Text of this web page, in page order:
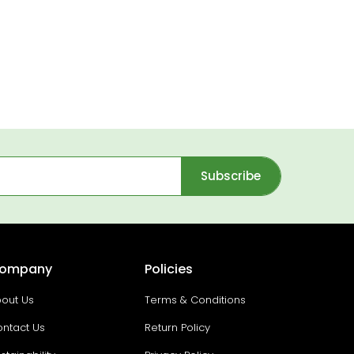
Subscribe
Us
Us
Policies
Terms & Conditions
Return Policy